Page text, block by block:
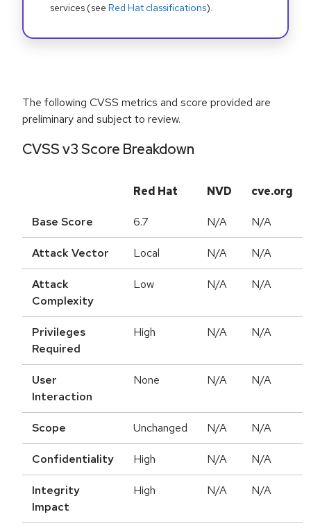
services (see Red Hat classifications).
The following CVSS metrics and score provided are
preliminary and subject to review.
CVSS v3 Score Breakdown
Red Hat NVD cve.org
Base Score 6.7 N/A N/A
Attack Vector Local N/A N/A
Attack
Complexity
Low N/A N/A
Privileges
Required
High N/A N/A
User
Interaction
None N/A N/A
Scope Unchanged N/A N/A
Confidentiality High N/A N/A
Integrity
Impact
High N/A N/A